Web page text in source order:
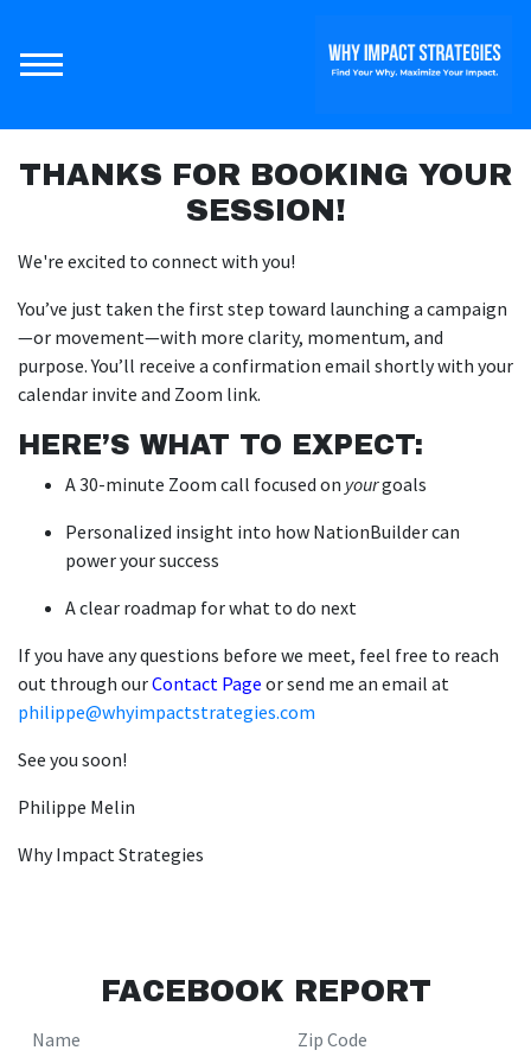
THANKS FOR BOOKING YOUR
SESSION!
We're excited to connect with you!
You’ve just taken the first step toward launching a campaign
—or movement—with more clarity, momentum, and
purpose. You’ll receive a confirmation email shortly with your
calendar invite and Zoom link.
HERE’S WHAT TO EXPECT:
A 30-minute Zoom call focused on yourgoals
Personalized insight into how NationBuilder can
power your success
A clear roadmap for what to do next
If you have any questions before we meet, feel free to reach
out through ourContact Pageor send me an email at
philippe@whyimpactstrategies.com
See you soon!
Philippe Melin
Why Impact Strategies
FACEBOOK REPORT